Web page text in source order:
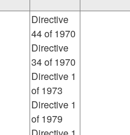
Directive
44 of 1970
Directive
34 of 1970
Directive 1
of 1973
Directive 1
of 1979